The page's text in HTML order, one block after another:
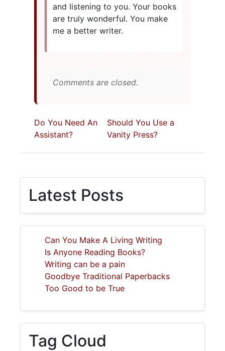
and listening to you. Your books
are truly wonderful. You make
me a better writer.
Comments are closed.
Do You Need An
Assistant?
Should You Use a
Vanity Press?
Latest Posts
Can You Make A Living Writing
Is Anyone Reading Books?
Writing can be a pain
Goodbye Traditional Paperbacks
Too Good to be True
Tag Cloud